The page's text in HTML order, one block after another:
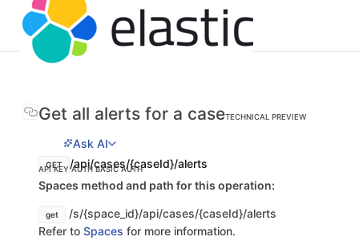
Get all alerts for a caseTECHNICAL PREVIEW
Ask AI
GET /api/cases/{caseId}/alerts
API KEY AUTHBASIC AUTH
Spaces method and path for this operation:
get
/s/{space_id}/api/cases/{caseId}/alerts
Refer to Spaces for more information.